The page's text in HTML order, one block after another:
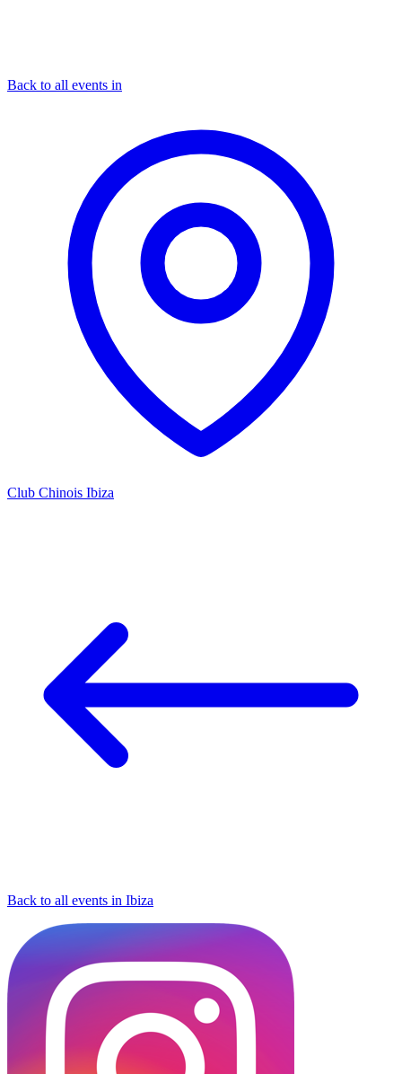
Back to all events in
Club Chinois Ibiza
Back to all events in Ibiza